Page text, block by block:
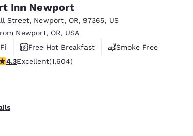
Germany
English
France
Inn Newport
Street, Newport, OR, 97365, US
Newport, OR, USA
Free Hot Breakfast
Smoke Free
Excellent. 1604 reviews
4.3Excellent(1,604)